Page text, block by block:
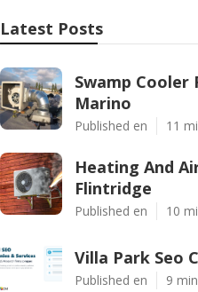
Latest Posts
Swamp Cooler
Marino
Published en 11
Heating And
Flintridge
Published en 10
Villa Park Seo
Published en 9